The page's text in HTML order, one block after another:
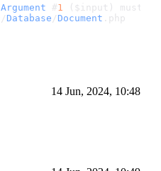
Argument #1 ($input) must be
Database / Document . php
14 Jun, 2024, 10:48